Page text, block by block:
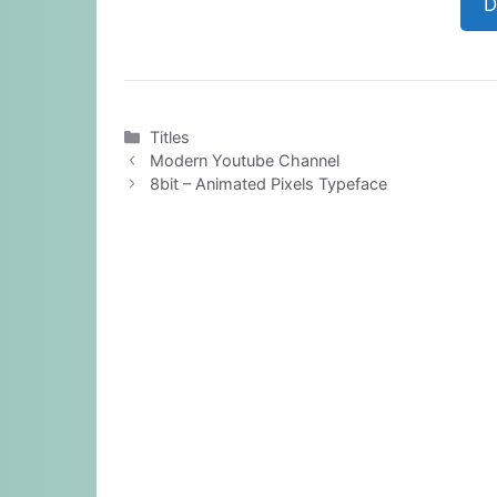
Categories
Titles
Modern Youtube Channel
8bit – Animated Pixels Typeface